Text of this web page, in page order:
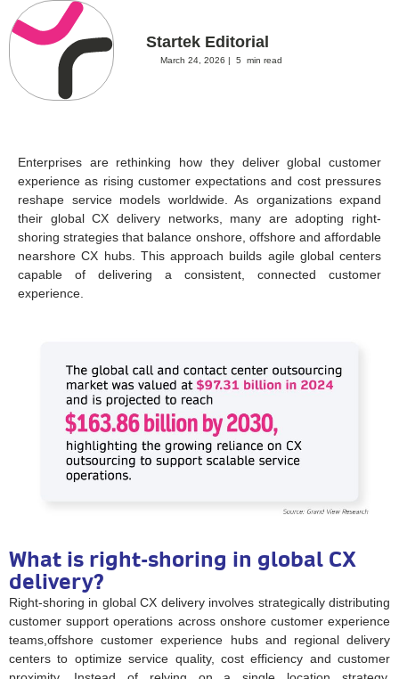
Startek Editorial
March 24, 2026 | 5 min read
Enterprises are rethinking how they deliver global customer
experience as rising customer expectations and cost pressures
reshape service models worldwide. As organizations expand
their global CX delivery networks, many are adopting right-
shoring strategies that balance onshore, offshore and affordable
nearshore CX hubs. This approach builds agile global centers
capable of delivering a consistent, connected customer
experience.
What is right-shoring in global CX
delivery?
Right-shoring in global CX delivery involves strategically distributing
customer support operations across onshore customer experience
teams,offshore customer experience hubs and regional delivery
centers to optimize service quality, cost efficiency and customer